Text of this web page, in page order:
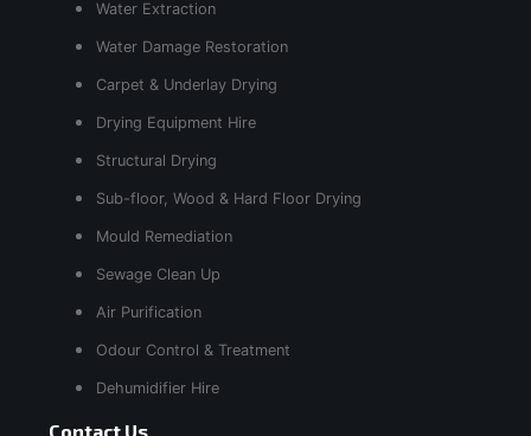
Water Extraction
Water Damage Restoration
Carpet & Underlay Drying
Drying Equipment Hire
Structural Drying
Sub-floor, Wood & Hard Floor Drying
Mould Remediation
Sewage Clean Up
Air Purification
Odour Control & Treatment
Dehumidifier Hire
Contact Us